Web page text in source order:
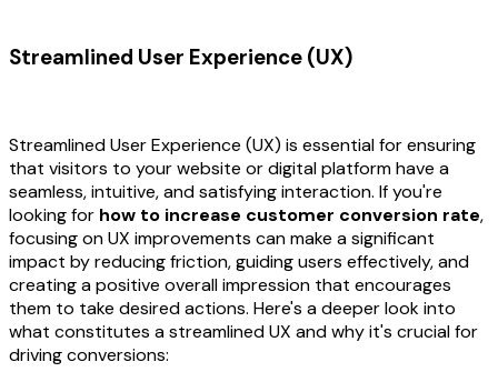
Streamlined User Experience (UX)
Streamlined User Experience (UX) is essential for ensuring
that visitors to your website or digital platform have a
seamless, intuitive, and satisfying interaction. If you're
looking for how to increase customer conversion rate,
focusing on UX improvements can make a significant
impact by reducing friction, guiding users effectively, and
creating a positive overall impression that encourages
them to take desired actions. Here's a deeper look into
what constitutes a streamlined UX and why it's crucial for
driving conversions: